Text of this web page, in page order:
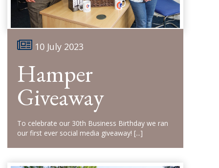
10 July 2023
Hamper
Giveaway
To celebrate our 30th Business Birthday we ran
our first ever social media giveaway! [...]